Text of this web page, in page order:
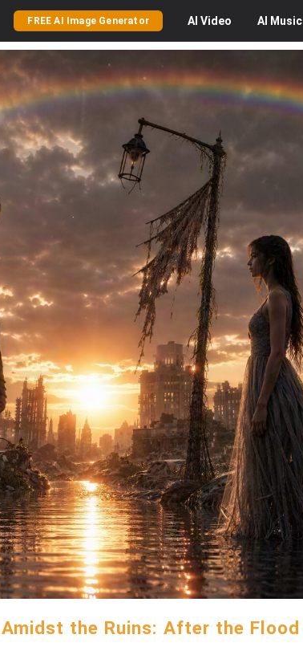
FREE AI Image Generator AI Video AI Music
the Ruins: After the Flood